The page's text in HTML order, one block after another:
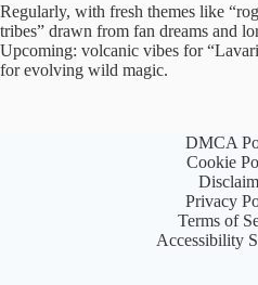
Regularly, with fresh themes like
tribes” drawn from fan dreams and
Upcoming: volcanic vibes for
for evolving wild magic.
DMCA
Cookie
Privacy
Terms of
Accessibility